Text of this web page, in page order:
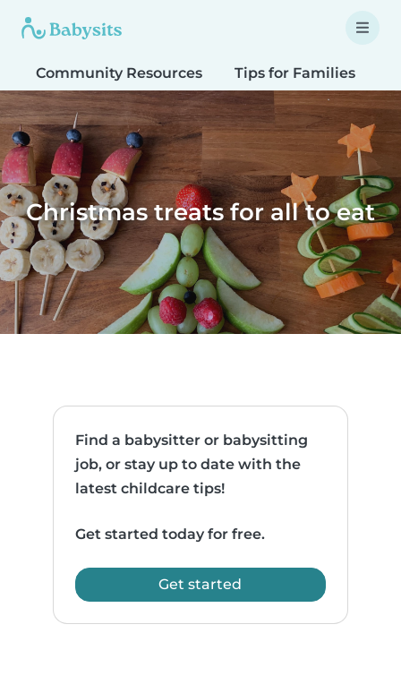
Community Resources Tips for Families
Christmas treats for all to eat
Find a babysitter or babysitting
job, or stay up to date with the
latest childcare tips!
Get started today for free.
Get started